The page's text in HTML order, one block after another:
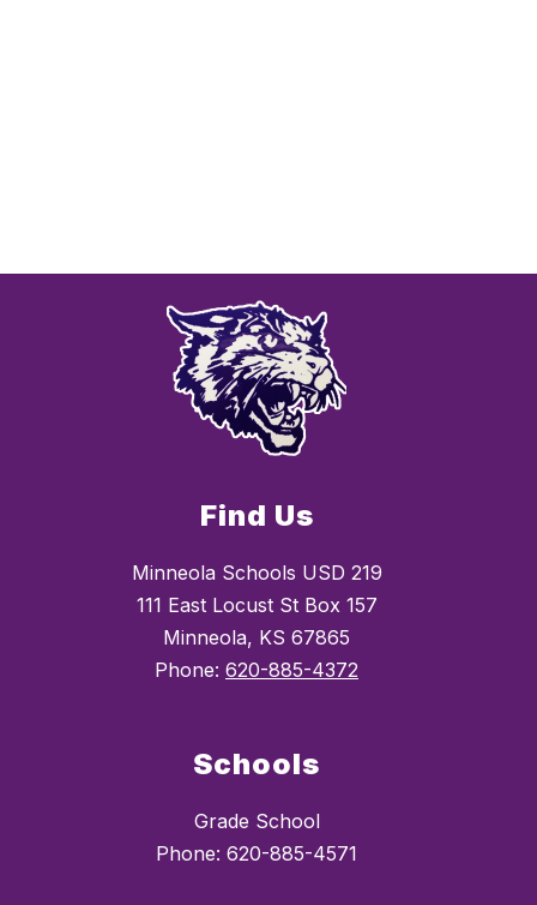
Find Us
Minneola Schools USD 219
111 East Locust St Box 157
Minneola, KS 67865
Phone: 620-885-4372
Schools
Grade School
Phone: 620-885-4571